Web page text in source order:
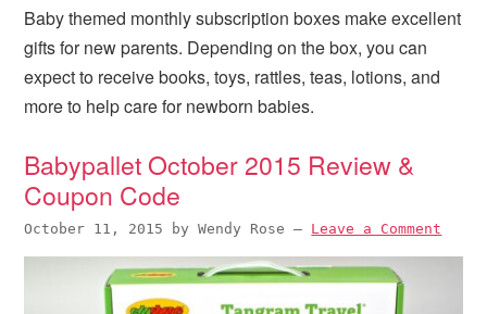
r
y
n
a
i
g
a
o
n
t
e
t
r
y
s
i
e
b
a
r
Baby themed monthly subscription boxes make excellent
gifts for new parents. Depending on the box, you can
expect to receive books, toys, rattles, teas, lotions, and
more to help care for newborn babies.
Babypallet October 2015 Review &
Coupon Code
October 11, 2015 byWendy Rose — Leave a Comment